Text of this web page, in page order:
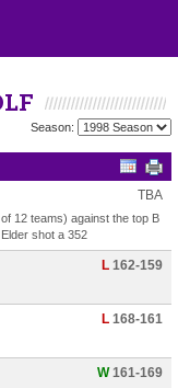
Season:
TBA
12 teams) against the top B
shot a 352
L 162-159
L 168-161
W161-169